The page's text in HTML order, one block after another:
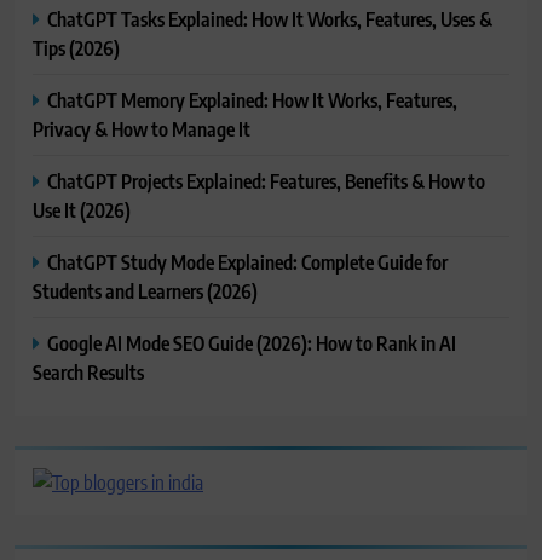
ChatGPT Tasks Explained: How It Works, Features, Uses &
Tips (2026)
ChatGPT Memory Explained: How It Works, Features,
Privacy & How to Manage It
ChatGPT Projects Explained: Features, Benefits & How to
Use It (2026)
ChatGPT Study Mode Explained: Complete Guide for
Students and Learners (2026)
Google AI Mode SEO Guide (2026): How to Rank in AI
Search Results